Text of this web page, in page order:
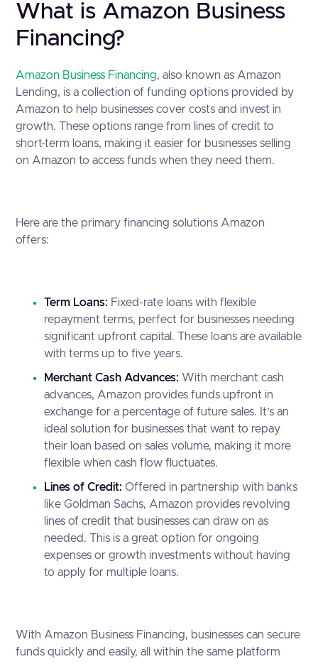
What is Amazon Business
Financing?
Amazon Business Financing, also known as Amazon
Lending, is a collection of funding options provided by
Amazon to help businesses cover costs and invest in
growth. These options range from lines of credit to
short-term loans, making it easier for businesses selling
on Amazon to access funds when they need them.
Here are the primary financing solutions Amazon
offers:
Term Loans: Fixed-rate loans with flexible
repayment terms, perfect for businesses needing
significant upfront capital. These loans are available
with terms up to five years.
Merchant Cash Advances: With merchant cash
advances, Amazon provides funds upfront in
exchange for a percentage of future sales. It’s an
ideal solution for businesses that want to repay
their loan based on sales volume, making it more
flexible when cash flow fluctuates.
Lines of Credit: Offered in partnership with banks
like Goldman Sachs, Amazon provides revolving
lines of credit that businesses can draw on as
needed. This is a great option for ongoing
expenses or growth investments without having
to apply for multiple loans.
With Amazon Business Financing, businesses can secure
funds quickly and easily, all within the same platform